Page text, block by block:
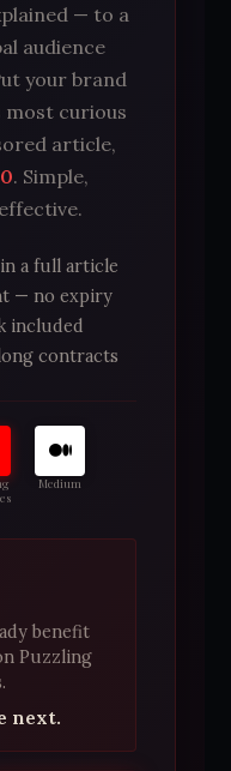
— to a
audience
your brand
curious
article,
. Simple,
a full article
— no expiry
included
contracts
Medium
benefit
Puzzling
next.